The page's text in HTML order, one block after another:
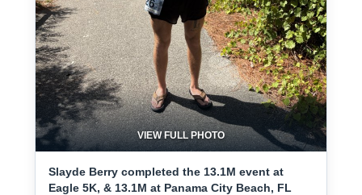
VIEW FULL PHOTO
Slayde Berry completed the 13.1M event at
Eagle 5K, & 13.1M at Panama City Beach, FL